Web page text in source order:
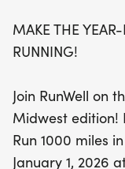
Complete the
including a
celebrated at the
2026. Track
website and app
MAKE THE
RUNNING!
Join RunWell on
Midwest edition!
Run 1000 miles
January 1, 2026